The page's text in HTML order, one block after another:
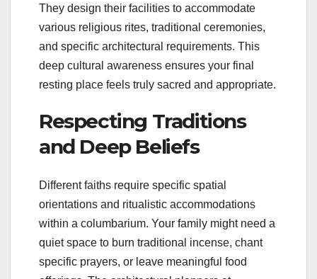
They design their facilities to accommodate
various religious rites, traditional ceremonies,
and specific architectural requirements. This
deep cultural awareness ensures your final
resting place feels truly sacred and appropriate.
Respecting Traditions
and Deep Beliefs
Different faiths require specific spatial
orientations and ritualistic accommodations
within a columbarium. Your family might need a
quiet space to burn traditional incense, chant
specific prayers, or leave meaningful food